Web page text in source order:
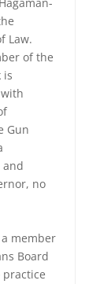
Law.
of the
is
Gun
and
no
member
Board